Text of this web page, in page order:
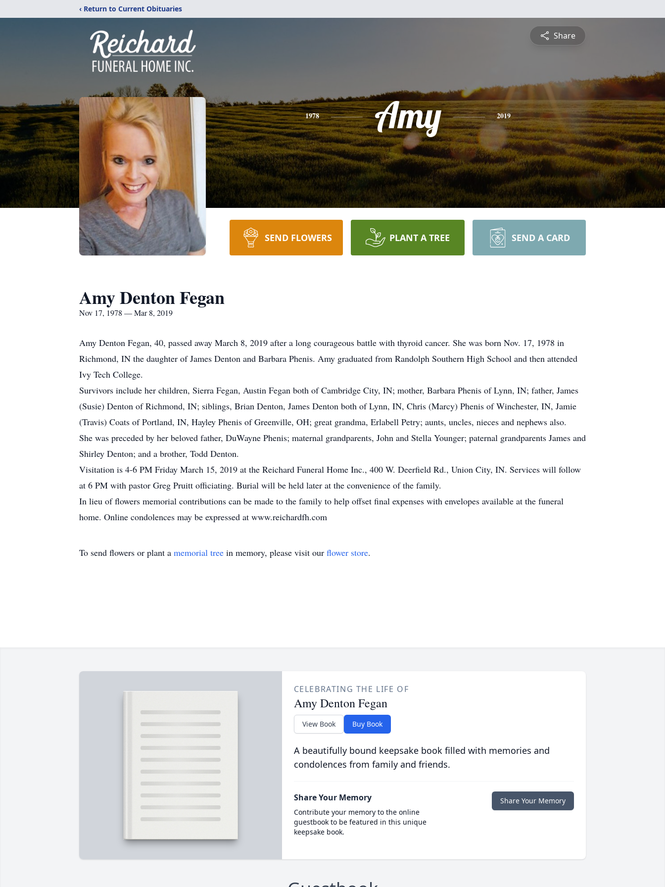
‹ Return to Current Obituaries
Share
1978 Amy 2019
SEND FLOWERS PLANT A TREE SEND A CARD
Amy Denton Fegan
Nov 17, 1978 — Mar 8, 2019
Amy Denton Fegan, 40, passed away March 8, 2019 after a long courageous battle with thyroid cancer. She was born Nov. 17, 1978 in
Richmond, IN the daughter of James Denton and Barbara Phenis. Amy graduated from Randolph Southern High School and then attended
Ivy Tech College.
Survivors include her children, Sierra Fegan, Austin Fegan both of Cambridge City, IN; mother, Barbara Phenis of Lynn, IN; father, James
(Susie) Denton of Richmond, IN; siblings, Brian Denton, James Denton both of Lynn, IN, Chris (Marcy) Phenis of Winchester, IN, Jamie
(Travis) Coats of Portland, IN, Hayley Phenis of Greenville, OH; great grandma, Erlabell Petry; aunts, uncles, nieces and nephews also.
She was preceded by her beloved father, DuWayne Phenis; maternal grandparents, John and Stella Younger; paternal grandparents James and
Shirley Denton; and a brother, Todd Denton.
Visitation is 4-6 PM Friday March 15, 2019 at the Reichard Funeral Home Inc., 400 W. Deerfield Rd., Union City, IN. Services will follow
at 6 PM with pastor Greg Pruitt officiating. Burial will be held later at the convenience of the family.
In lieu of flowers memorial contributions can be made to the family to help offset final expenses with envelopes available at the funeral
home. Online condolences may be expressed at www.reichardfh.com
To send flowers or plant a memorial tree in memory, please visit our flower store.
CELEBRATING THE LIFE OF
Amy Denton Fegan
View Book Buy Book
A beautifully bound keepsake book filled with memories and
condolences from family and friends.
Share Your Memory
Contribute your memory to the online
guestbook to be featured in this unique
keepsake book.
Share Your Memory